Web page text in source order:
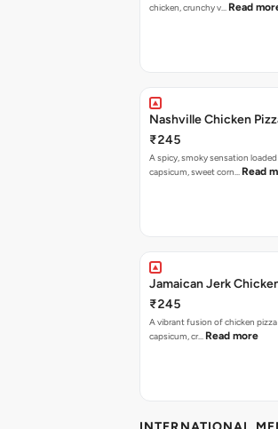
chicken, crunchy v… Read
Nashville Chicken
₹245
A spicy, smoky sensation
capsicum, sweet corn… Read
Jamaican Jerk
₹245
A vibrant fusion of chicken
capsicum, cr… Read more